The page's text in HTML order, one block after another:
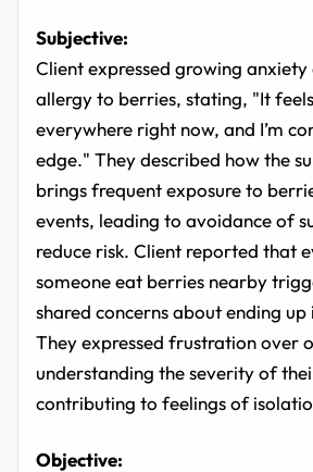
Subjective:
Client expressed growing
allergy to berries, stating, "It
everywhere right now, and I’m
edge." They described how the
brings frequent exposure to
events, leading to avoidance of
reduce risk. Client reported that
someone eat berries nearby
shared concerns about ending up
They expressed frustration over
understanding the severity of
contributing to feelings of
Objective: